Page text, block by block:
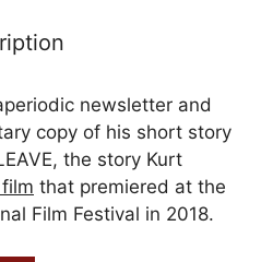
newsletter and
copy of his short story
the story Kurt
that premiered at the
Film Festival in 2018.